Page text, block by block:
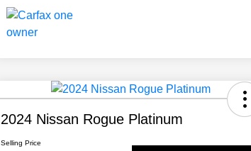
2024 Nissan Rogue Platinum
Selling Price